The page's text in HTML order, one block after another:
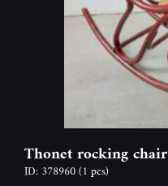
Thonet rocking chair
ID: 378960(1 pcs)